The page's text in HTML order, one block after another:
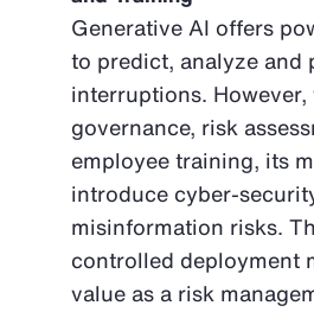
Generative AI offers
to predict, analyze and
interruptions.
governance, risk
employee training, its
introduce cyber-
misinformation risks.
controlled deployment
value as a risk